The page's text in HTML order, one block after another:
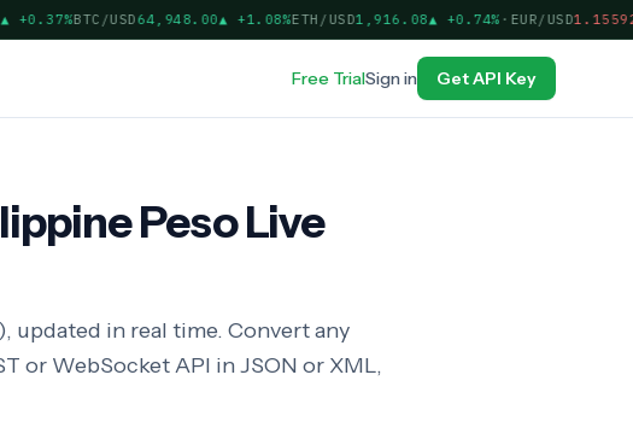
BTC/USD64,948.00▲ +1.08%ETH/USD1,916.08▲ +0.74%·EUR/USD1.15592▲
Free TrialSign in Get API Key
Peso Live
updated in real time. Convert any
or WebSocket API in JSON or XML,